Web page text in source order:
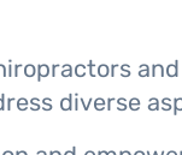
diverse